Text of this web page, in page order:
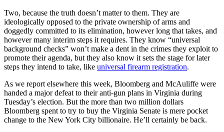
Two, because the truth doesn’t matter to them. They are
ideologically opposed to the private ownership of arms and
doggedly committed to its elimination, however long that takes, and
however many interim steps it requires. They know “universal
background checks” won’t make a dent in the crimes they exploit to
promote their agenda, but they also know it sets the stage for later
steps they intend to take, like universal firearm registration.
As we report elsewhere this week, Bloomberg and McAuliffe were
handed a major defeat to their anti-gun plans in Virginia during
Tuesday’s election. But the more than two million dollars
Bloomberg spent to try to buy the Virginia Senate is mere pocket
change to the New York City billionaire. He’ll certainly be back.